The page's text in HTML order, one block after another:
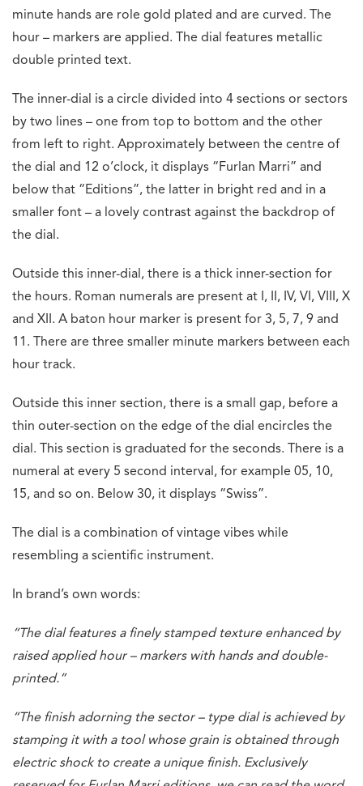
minute hands are role gold plated and are curved. The
hour – markers are applied. The dial features metallic
double printed text.
The inner-dial is a circle divided into 4 sections or sectors
by two lines – one from top to bottom and the other
from left to right. Approximately between the centre of
the dial and 12 o’clock, it displays “Furlan Marri” and
below that “Editions”, the latter in bright red and in a
smaller font – a lovely contrast against the backdrop of
the dial.
Outside this inner-dial, there is a thick inner-section for
the hours. Roman numerals are present at I, II, IV, VI, VIII, X
and XII. A baton hour marker is present for 3, 5, 7, 9 and
11. There are three smaller minute markers between each
hour track.
Outside this inner section, there is a small gap, before a
thin outer-section on the edge of the dial encircles the
dial. This section is graduated for the seconds. There is a
numeral at every 5 second interval, for example 05, 10,
15, and so on. Below 30, it displays “Swiss”.
The dial is a combination of vintage vibes while
resembling a scientific instrument.
In brand’s own words:
“The dial features a finely stamped texture enhanced by
raised applied hour – markers with hands and double-
printed.”
“The finish adorning the sector – type dial is achieved by
stamping it with a tool whose grain is obtained through
electric shock to create a unique finish. Exclusively